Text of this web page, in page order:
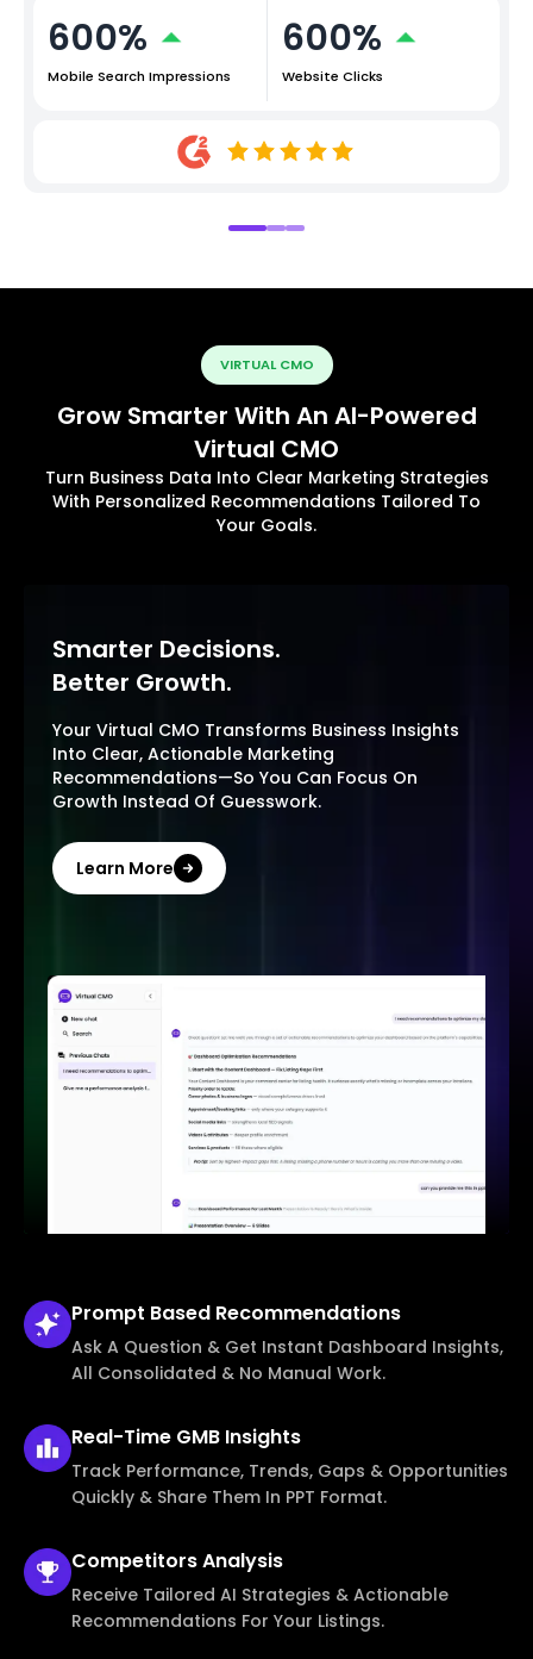
600%
Mobile Search Impressions
600%
Website Clicks
VIRTUAL CMO
Grow Smarter With An AI-Powered
Virtual CMO
Turn Business Data Into Clear Marketing Strategies
With Personalized Recommendations Tailored To
Your Goals.
Smarter Decisions.
Better Growth.
Your Virtual CMO Transforms Business Insights
Into Clear, Actionable Marketing
Recommendations—So You Can Focus On
Growth Instead Of Guesswork.
Learn More
Prompt Based Recommendations
Ask A Question & Get Instant Dashboard Insights,
All Consolidated & No Manual Work.
Real-Time GMB Insights
Track Performance, Trends, Gaps & Opportunities
Quickly & Share Them In PPT Format.
CompetitorsAnalysis
Receive Tailored AI Strategies & Actionable
Recommendations For Your Listings.